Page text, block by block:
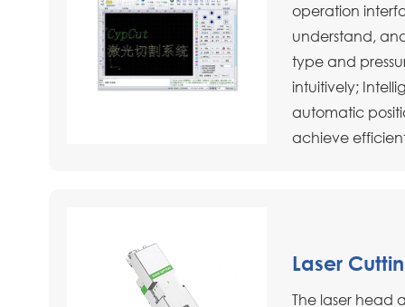
operation
understand,
type and
intuitively;
automatic
achieve
Laser
The laser head